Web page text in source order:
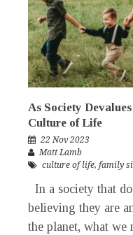
As Society
Culture of Life
22 Nov 2023
Matt Lamb
culture of life, family
In a society that
believing they are
the planet, what we